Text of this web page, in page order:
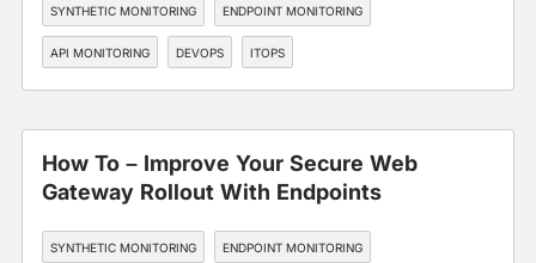
SYNTHETIC MONITORING ENDPOINT MONITORING
API MONITORING DEVOPS ITOPS
How To – Improve Your Secure Web
Gateway Rollout With Endpoints
SYNTHETIC MONITORING ENDPOINT MONITORING